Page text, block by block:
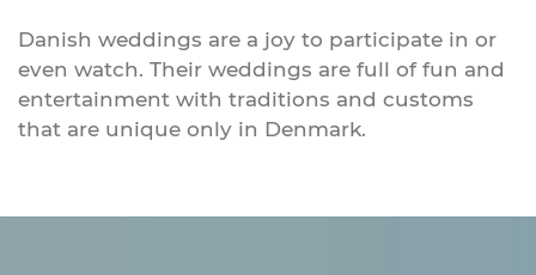
Danish weddings are a joy to participate in or
even watch. Their weddings are full of fun and
entertainment with traditions and customs
that are unique only in Denmark.